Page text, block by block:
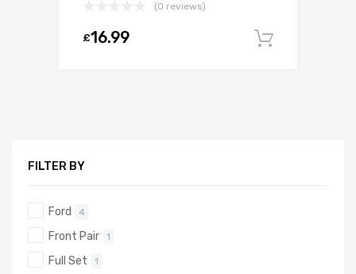
(0 reviews)
£16.99
FILTER BY
Ford 4
Front Pair 1
Full Set 1